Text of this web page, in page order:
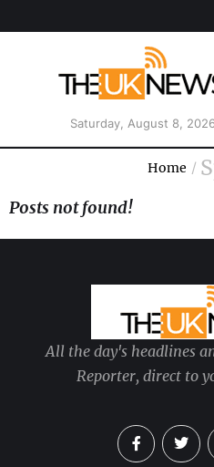
Saturday, August 8,
Home /
Posts not found!
All the day's headlines
Reporter, direct to